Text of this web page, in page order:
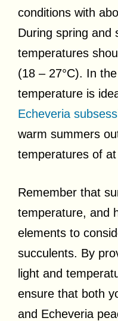
conditions with
During spring and
temperatures
(18 – 27°C). In
temperature is
Echeveria
warm summers
temperatures of at
Remember that
temperature, and
elements to
succulents. By
light and
ensure that both
and Echeveria